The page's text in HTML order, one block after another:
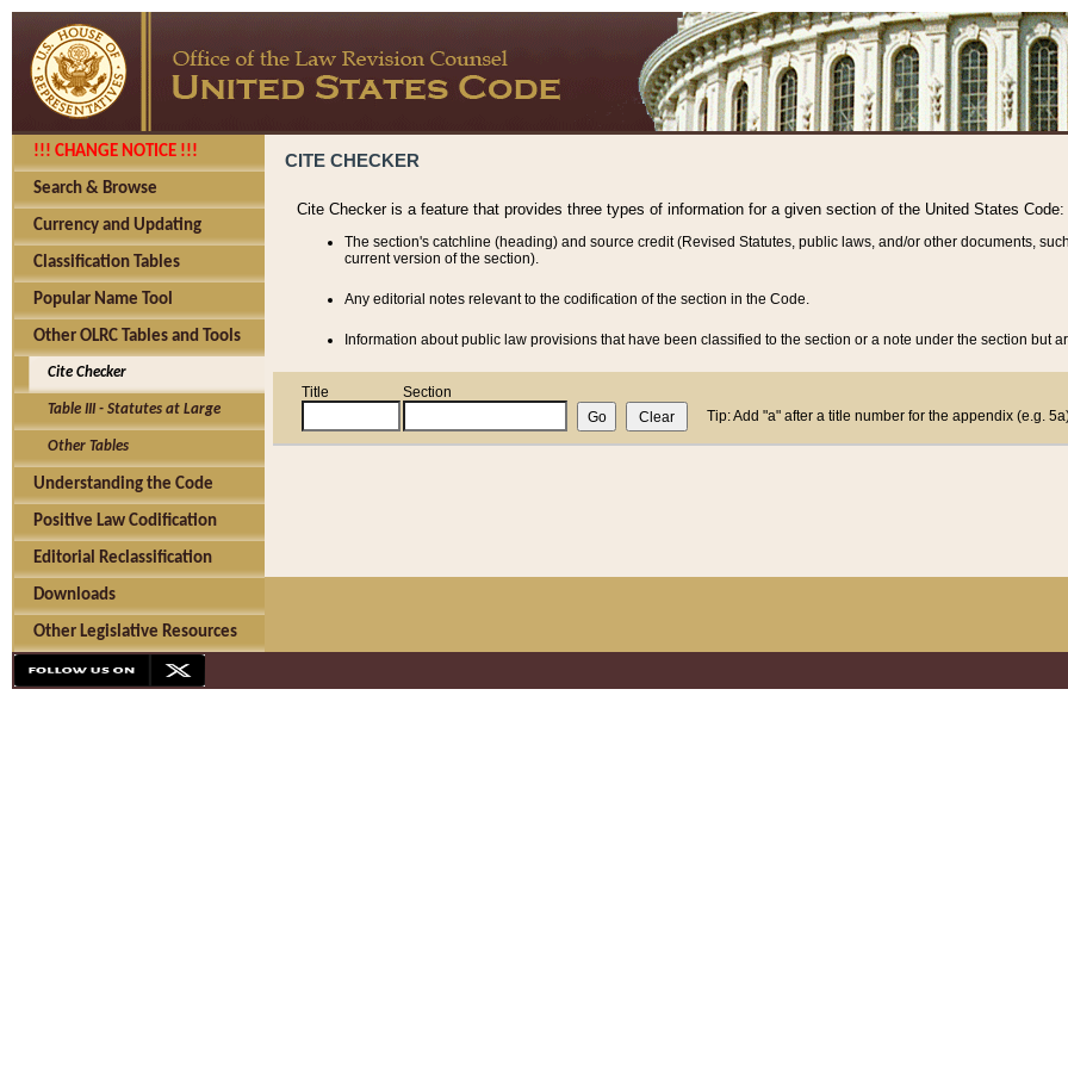
!!! CHANGE NOTICE !!!
Search & Browse
Currency and Updating
Classification Tables
Popular Name Tool
Other OLRC Tables and Tools
Cite Checker
Table III - Statutes at Large
Other Tables
Understanding the Code
Positive Law Codification
Editorial Reclassification
Downloads
Other Legislative Resources
CITE CHECKER
Cite Checker is a feature that provides three types of information for a given section of the United States Code:
The section's catchline (heading) and source credit (Revised Statutes, public laws, and/or other documents,
current version of the section).
Any editorial notes relevant to the codification of the section in the Code.
Information about public law provisions that have been classified to the section or a note under the section but
Title
Section
Tip: Add "a" after a title number for the appendix (e.g.